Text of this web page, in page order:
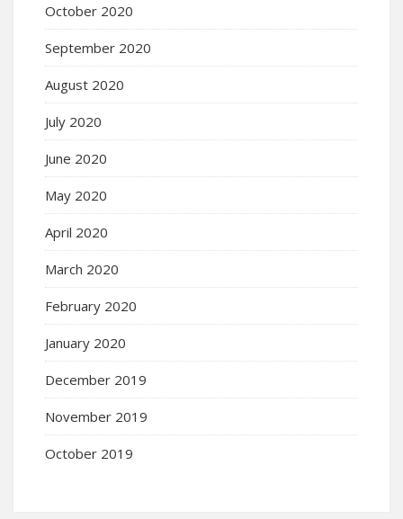
October 2020
September 2020
August 2020
July 2020
June 2020
May 2020
April 2020
March 2020
February 2020
January 2020
December 2019
November 2019
October 2019